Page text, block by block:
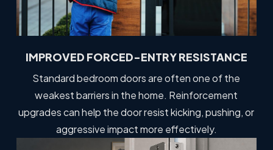
IMPROVED FORCED-ENTRY RESISTANCE
Standard bedroom doors are often one of the
weakest barriers in the home. Reinforcement
upgrades can help the door resist kicking, pushing, or
aggressive impact more effectively.